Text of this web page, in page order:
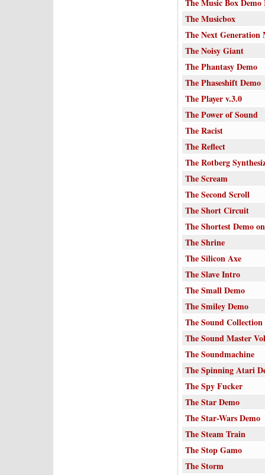
The Music Box
The Musicbox
The Next Generation
The Noisy Giant
The Phantasy Demo
The Phaseshift Demo
The Player v.3.0
The Power of Sound
The Racist
The Reflect
The Rotberg
The Scream
The Second Scroll
The Short Circuit
The Shortest Demo
The Shrine
The Silicon Axe
The Slave Intro
The Small Demo
The Smiley Demo
The Sound Collection
The Sound Master
The Soundmachine
The Spinning Atari
The Spy Fucker
The Star Demo
The Star-Wars Demo
The Steam Train
The Stop Gamo
The Storm